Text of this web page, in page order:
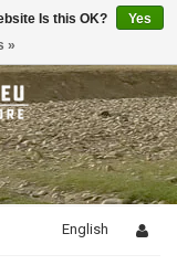
English
Is this OK?
Yes
»